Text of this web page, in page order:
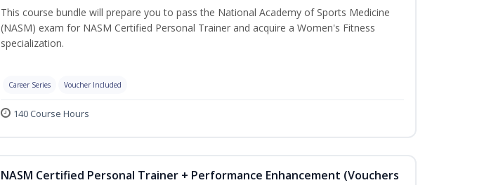
This course bundle will prepare you to pass the National Academy of Sports Medicine
(NASM) exam for NASM Certified Personal Trainer and acquire a Women's Fitness
specialization.
Career Series Voucher Included
140 Course Hours
NASM Certified Personal Trainer + Performance Enhancement (Vouchers